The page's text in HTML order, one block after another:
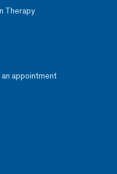
Therapy
appointment